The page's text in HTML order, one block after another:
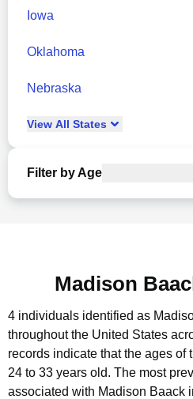
Iowa
Oklahoma
Nebraska
View All States
Filter by Age
Madison
4 individuals identified as
throughout the United States
records indicate that the ages of
24 to 33 years old. The most
associated with Madison Baack